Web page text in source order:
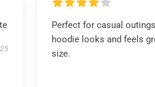
Perfect for casual
hoodie looks and feels
size.